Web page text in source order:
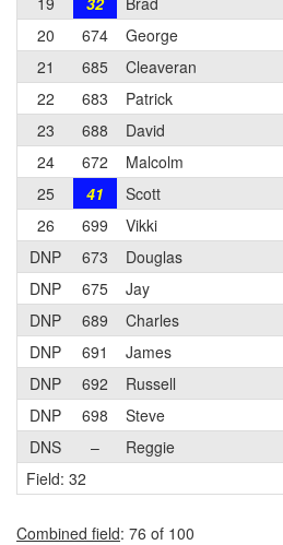
20
674 George
21
685 Cleaveran
22
683 Patrick
23
688 David
24
672 Malcolm
25
41 Scott
26
699 Vikki
DNP
673 Douglas
DNP
675 Jay
DNP
689 Charles
DNP
691 James
DNP
692 Russell
DNP
698 Steve
DNS
– Reggie
Field: 32
Combined field: 76 of 100